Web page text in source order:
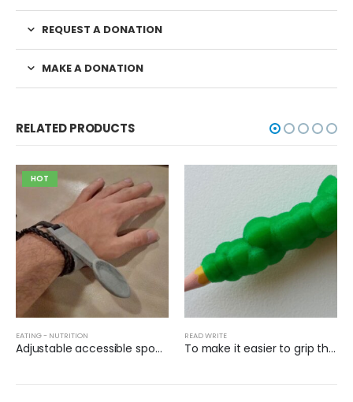
REQUEST A DONATION
MAKE A DONATION
RELATED PRODUCTS
HOT
EATING - NUTRITION
Adjustable accessible spoon with Velcro
READ WRITE
To make it easier to grip the pencil